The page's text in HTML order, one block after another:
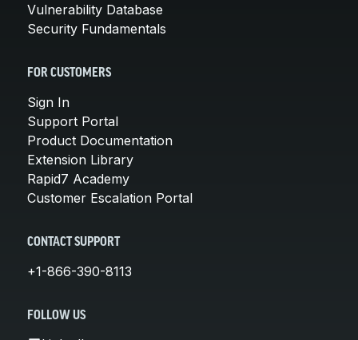
Vulnerability Database
Security Fundamentals
FOR CUSTOMERS
Sign In
Support Portal
Product Documentation
Extension Library
Rapid7 Academy
Customer Escalation Portal
CONTACT SUPPORT
+1-866-390-8113
FOLLOW US